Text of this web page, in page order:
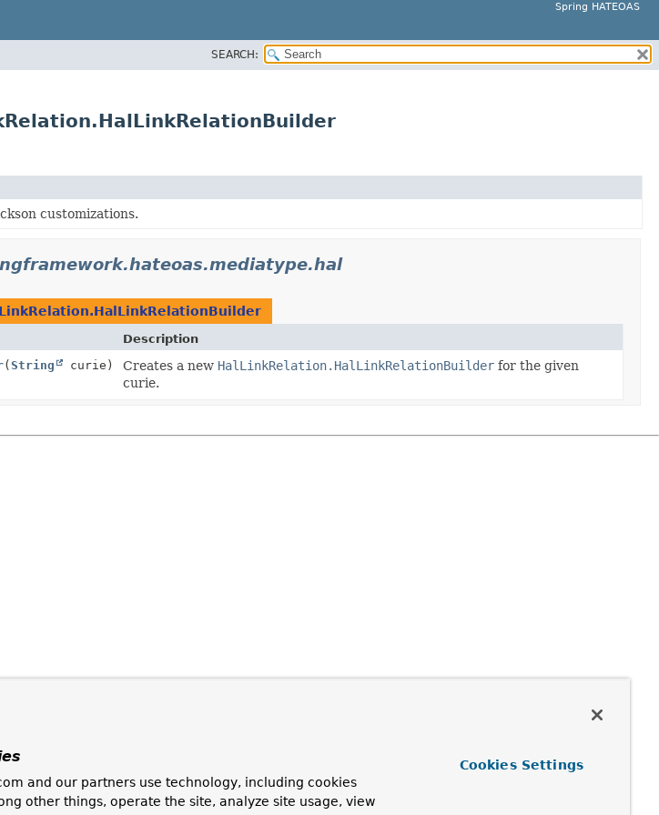
Spring HATEOAS
SEARCH:
customizations.
Description
(String curie) Creates a new HalLinkRelation.HalLinkRelationBuilder for the given
curie.
and our partners use technology, including cookies
other things, operate the site, analyze site usage, view
Cookies Settings